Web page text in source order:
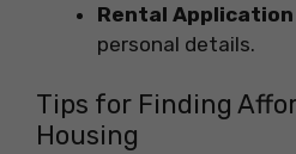
Rental Application
personal details.
Tips for Finding
Housing